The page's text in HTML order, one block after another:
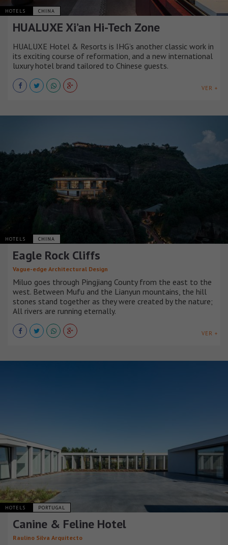
HOTELS CHINA
HUALUXE Xi’an Hi-Tech Zone
HUALUXE Hotel & Resorts is IHG’s another classic work in
its exciting course of reformation, and a new international
luxury hotel brand tailored to Chinese guests.
VER +
HOTELS CHINA
Eagle Rock Cliffs
Vague-edge Architectural Design
Miluo goes through Pingjiang County from the east to the
west. Between Mufu and the Lianyun mountains, the hill
stones stand together as they were created by the nature;
All rivers are running eternally.
VER +
HOTELS PORTUGAL
Canine & Feline Hotel
Raulino Silva Arquitecto